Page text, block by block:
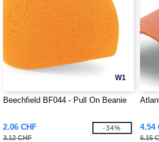
W1
Beechfield BF044 - Pull On Beanie
2.06 CHF
3.12 CHF
-34% 4.54
6.15